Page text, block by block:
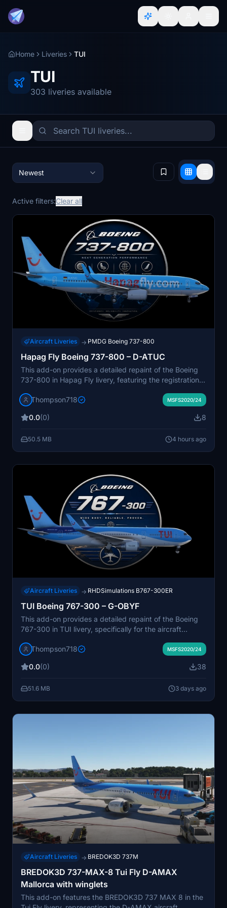
Home Liveries TUI
TUI
303 liveries available
Newest
Active filters:Clear all
Aircraft Liveries → PMDG Boeing 737-800
Hapag Fly Boeing 737-800 – D-ATUC
This add-on provides a detailed repaint of the Boeing
737-800 in Hapag Fly livery, featuring the registration
operations across Europe. High-quality textures and
the original aircraft. Suitable for those interested in
Simulator.
Thompson718 MSFS2020/24
0.0(0) 8
50.5 MB 4 hours ago
Aircraft Liveries → RHDSimulations B767-300ER
TUI Boeing 767-300 – G-OBYF
This add-on provides a detailed repaint of the Boeing
767-300 in TUI livery, specifically for the aircraft
textures and airline-specific markings. Designed for
widebody used in TUI's long-haul operations. Suitable
known holiday carriers.
Thompson718 MSFS2020/24
0.0(0) 38
51.6 MB 3 days ago
Aircraft Liveries → BREDOK3D 737M
BREDOK3D 737-MAX-8 Tui Fly D-AMAX
Mallorca with winglets
This add-on features the BREDOK3D 737 MAX 8 in the